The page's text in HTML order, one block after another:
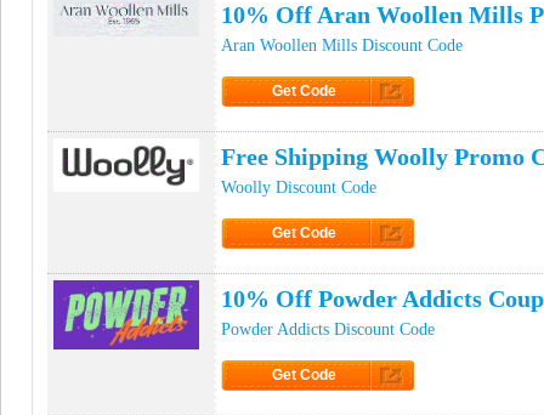
10% Off Aran Woollen Mills
Aran Woollen Mills Discount Code
Get Code
Free Shipping Woolly Promo
Woolly Discount Code
Get Code
10% Off Powder Addicts
Powder Addicts Discount Code
Get Code